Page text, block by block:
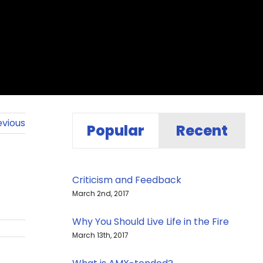
Popular Recent
Criticism and Feedback
March 2nd, 2017
Why You Should Live Life in the Fire
March 13th, 2017